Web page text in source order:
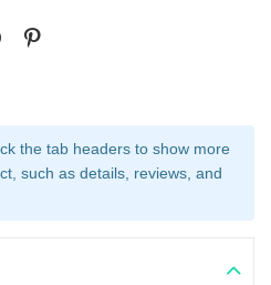
the tab headers to show more
such as details, reviews, and